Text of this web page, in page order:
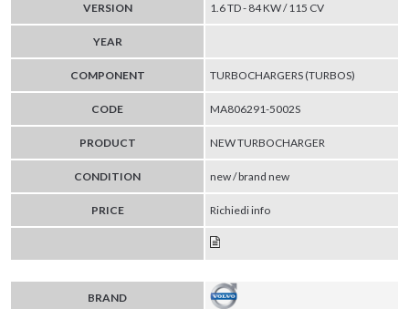
VERSION 1.6 TD - 84 KW / 115 CV
YEAR
COMPONENT TURBOCHARGERS (TURBOS)
CODE MA806291-5002S
PRODUCT NEW TURBOCHARGER
CONDITION new / brand new
PRICE Richiedi info
BRAND